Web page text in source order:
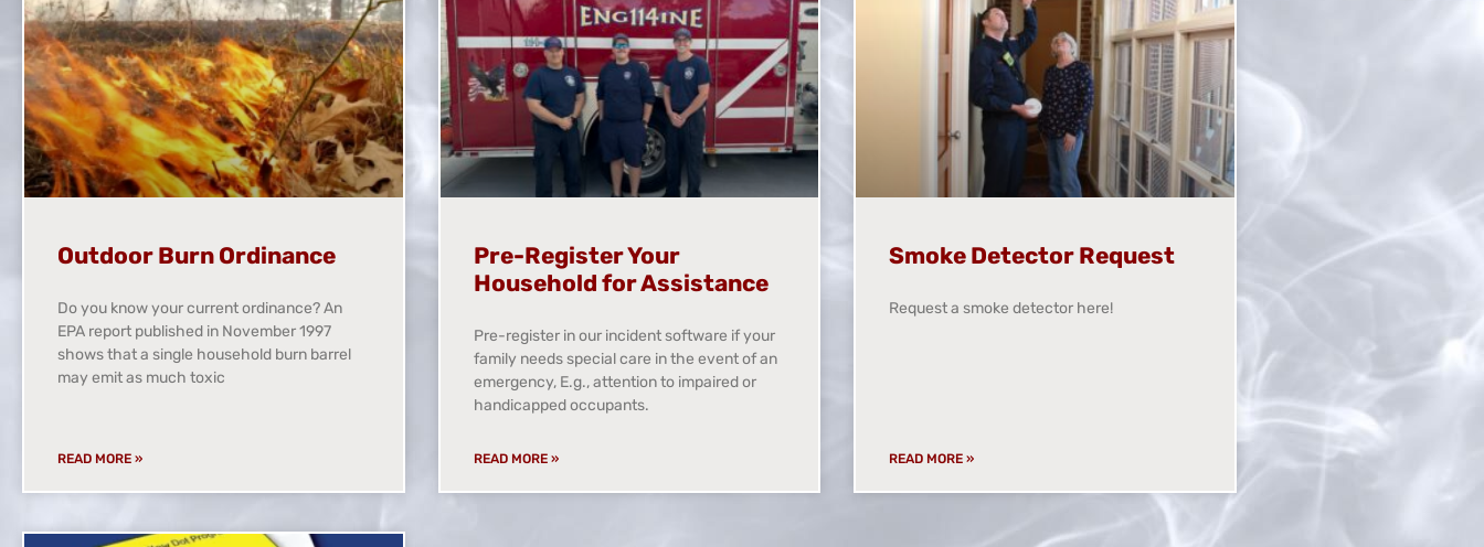
Outdoor Burn Ordinance
Do you know your current ordinance? An
EPA report published in November 1997
shows that a single household burn barrel
may emit as much toxic
READ MORE »
Pre-Register Your
Household for Assistance
Pre-register in our incident software if your
family needs special care in the event of an
emergency, E.g., attention to impaired or
handicapped occupants.
READ MORE »
Smoke Detector Request
Request a smoke detector here!
READ MORE »